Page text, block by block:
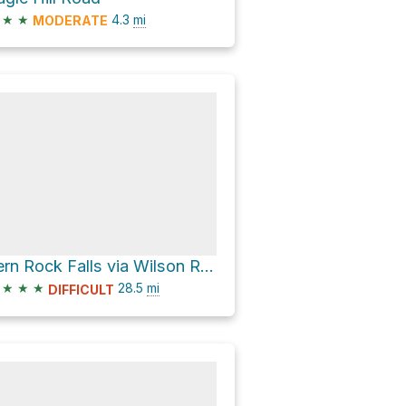
★ ★ MODERATE 4.3 mi
Fern Rock Falls via Wilson River Highway
★ ★ ★ DIFFICULT 28.5 mi